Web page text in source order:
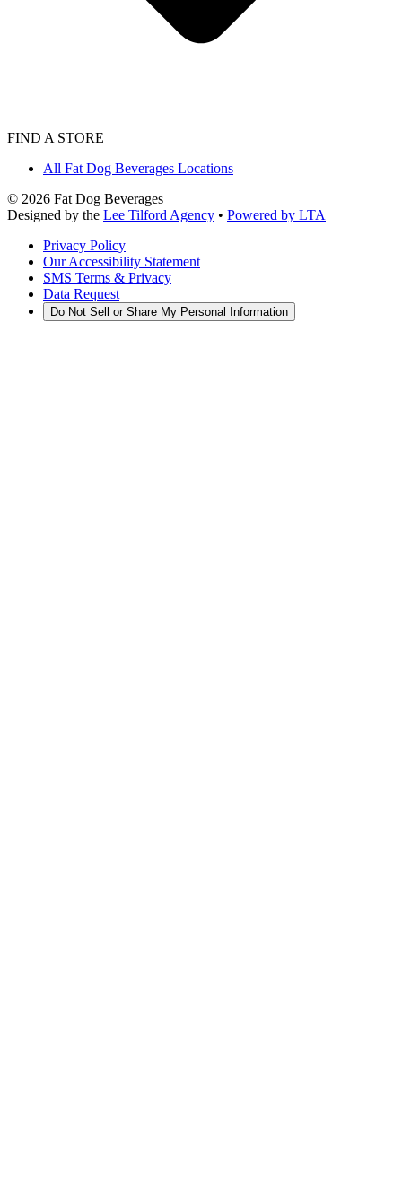
FIND A STORE
All Fat Dog Beverages Locations
© 2026 Fat Dog Beverages
Designed by the Lee Tilford Agency • Powered by LTA
Privacy Policy
Our Accessibility Statement
SMS Terms & Privacy
Data Request
Do Not Sell or Share My Personal Information